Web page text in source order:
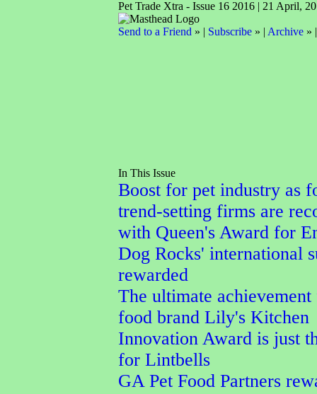
Pet Trade Xtra - Issue 16 2016 | 21 April,
Send to a Friend » | Subscribe» | Archive»
In This Issue
Boost for pet industry as
trend-setting firms are
with Queen's Award for
Dog Rocks' international
rewarded
The ultimate
food brand Lily's Kitchen
Innovation Award is just
for Lintbells
GA Pet Food Partners